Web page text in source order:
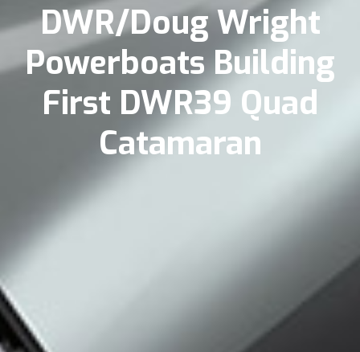
DWR/Doug Wright
Powerboats Building
First DWR39 Quad
Catamaran